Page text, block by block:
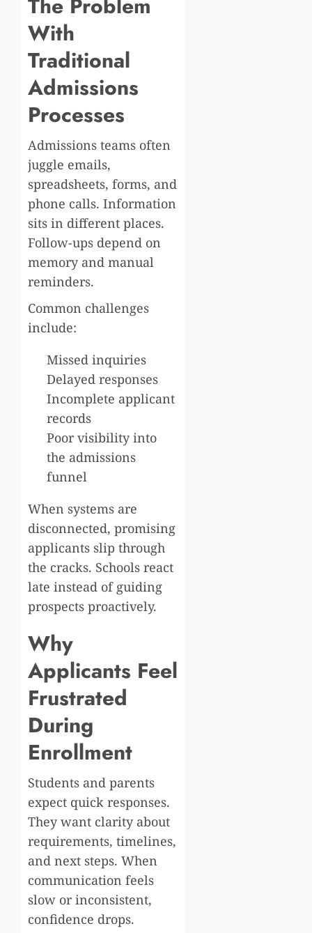
With
Traditional
Admissions
Processes
Admissions teams often
juggle emails,
spreadsheets, forms, and
phone calls. Information
sits in different places.
Follow-ups depend on
memory and manual
reminders.
Common challenges
include:
Missed inquiries
Delayed responses
Incomplete applicant
records
Poor visibility into
the admissions
funnel
When systems are
disconnected, promising
applicants slip through
the cracks. Schools react
late instead of guiding
prospects proactively.
Why
Applicants Feel
Frustrated
During
Enrollment
Students and parents
expect quick responses.
They want clarity about
requirements, timelines,
and next steps. When
communication feels
slow or inconsistent,
confidence drops.